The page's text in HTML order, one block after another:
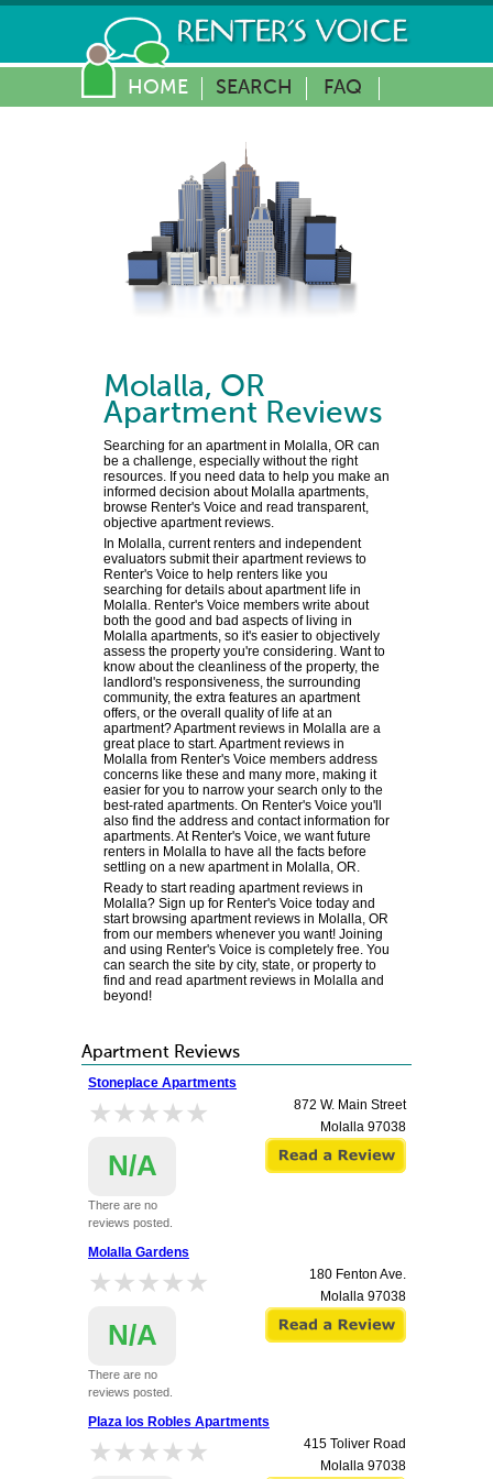
HOME SEARCH FAQ
Molalla, OR
Apartment Reviews
Searching for an apartment in Molalla, OR can
be a challenge, especially without the right
resources. If you need data to help you make an
informed decision about Molalla apartments,
browse Renter's Voice and read transparent,
objective apartment reviews.
In Molalla, current renters and independent
evaluators submit their apartment reviews to
Renter's Voice to help renters like you
searching for details about apartment life in
Molalla. Renter's Voice members write about
both the good and bad aspects of living in
Molalla apartments, so it's easier to objectively
assess the property you're considering. Want to
know about the cleanliness of the property, the
landlord's responsiveness, the surrounding
community, the extra features an apartment
offers, or the overall quality of life at an
apartment? Apartment reviews in Molalla are a
great place to start. Apartment reviews in
Molalla from Renter's Voice members address
concerns like these and many more, making it
easier for you to narrow your search only to the
best-rated apartments. On Renter's Voice you'll
also find the address and contact information for
apartments. At Renter's Voice, we want future
renters in Molalla to have all the facts before
settling on a new apartment in Molalla, OR.
Ready to start reading apartment reviews in
Molalla? Sign up for Renter's Voice today and
start browsing apartment reviews in Molalla, OR
from our members whenever you want! Joining
and using Renter's Voice is completely free. You
can search the site by city, state, or property to
find and read apartment reviews in Molalla and
beyond!
Apartment Reviews
Stoneplace Apartments
★★★★★
★★★★★
N/A
There are no
reviews posted.
872 W. Main Street
Molalla 97038
Molalla Gardens
★★★★★
★★★★★
N/A
There are no
reviews posted.
180 Fenton Ave.
Molalla 97038
Plaza los Robles Apartments
★★★★★
★★★★★
415 Toliver Road
Molalla 97038